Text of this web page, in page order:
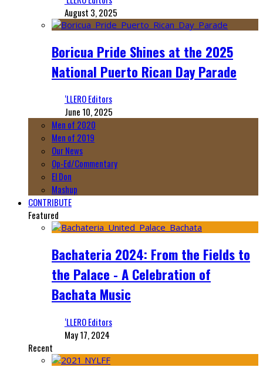
August 3, 2025
Boricua Pride Shines at the 2025
National Puerto Rican Day Parade
‘LLERO Editors
June 10, 2025
Men of 2020
Men of 2019
Our News
Op-Ed/Commentary
El Don
Mashup
CONTRIBUTE
Featured
Bachateria 2024: From the Fields to
the Palace - A Celebration of
Bachata Music
‘LLERO Editors
May 17, 2024
Recent